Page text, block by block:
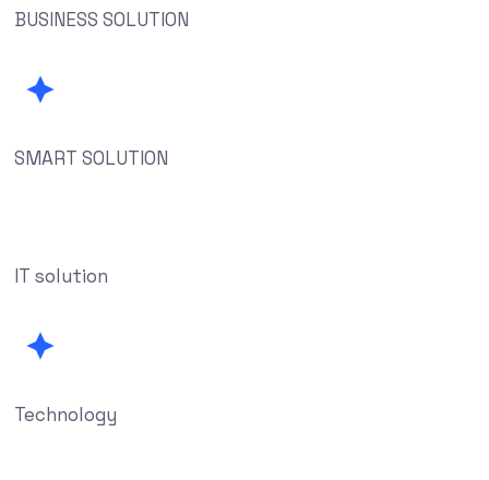
BUSINESS SOLUTION
SMART SOLUTION
IT solution
Technology